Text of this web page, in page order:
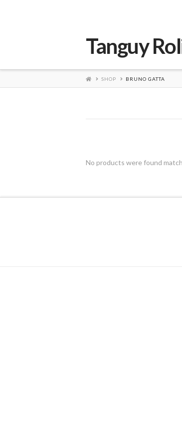
Tanguy
HOMESHOP BRUNO GATTA
No products were found